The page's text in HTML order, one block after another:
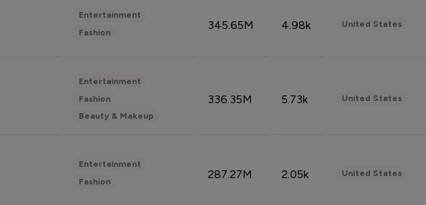
Entertainment
Fashion
345.65M 4.98k United States
Entertainment
Fashion
Beauty & Makeup
336.35M 5.73k United States
Entertainment
Fashion
287.27M 2.05k United States